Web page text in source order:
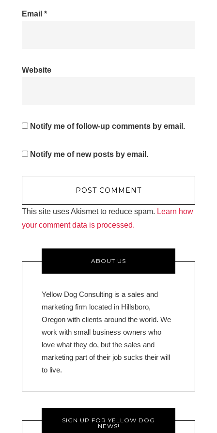
Email *
Website
Notify me of follow-up comments by email.
Notify me of new posts by email.
This site uses Akismet to reduce spam. Learn how
your comment data is processed.
ABOUT US
Yellow Dog Consulting is a sales and
marketing firm located in Hillsboro,
Oregon with clients around the world. We
work with small business owners who
love what they do, but the sales and
marketing part of their job sucks their will
to live.
SIGN UP FOR YELLOW DOG
NEWS!